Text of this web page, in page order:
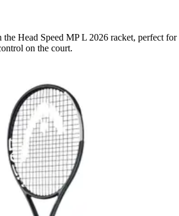
Head Speed MP L 2026 racket, perfect for
on the court.